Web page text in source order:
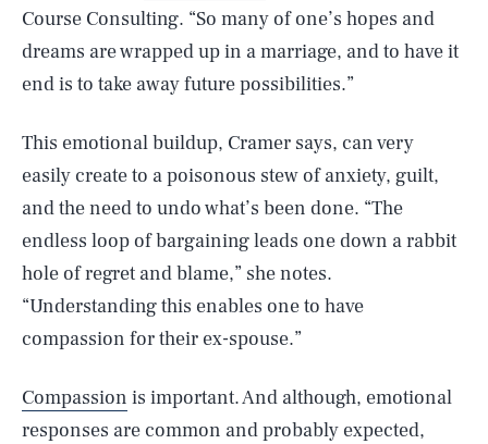
Course Consulting. “So many of one’s hopes and
dreams are wrapped up in a marriage, and to have it
end is to take away future possibilities.”
This emotional buildup, Cramer says, can very
easily create to a poisonous stew of anxiety, guilt,
and the need to undo what’s been done. “The
endless loop of bargaining leads one down a rabbit
hole of regret and blame,” she notes.
“Understanding this enables one to have
compassion for their ex-spouse.”
Compassion is important. And although, emotional
responses are common and probably expected,